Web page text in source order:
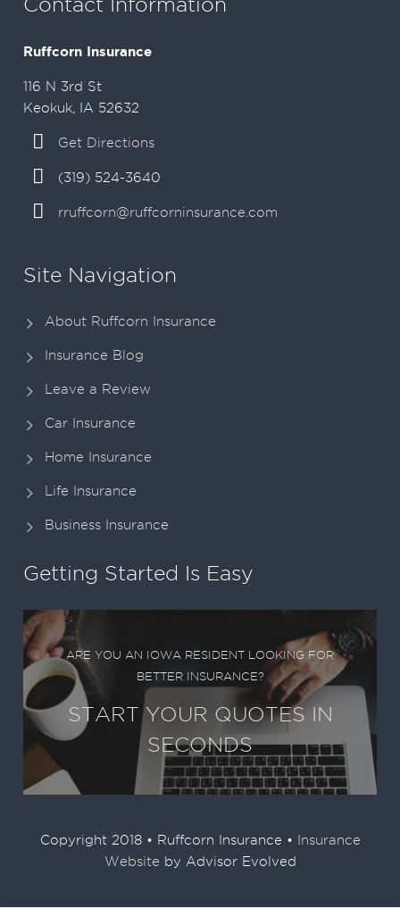
Ruffcorn Insurance
116 N 3rd St
Keokuk, IA 52632
Get Directions
(319) 524-3640
rruffcorn@ruffcorninsurance.com
Site Navigation
About Ruffcorn Insurance
Insurance Blog
Leave a Review
Car Insurance
Home Insurance
Life Insurance
Business Insurance
Getting Started Is Easy
ARE YOU AN IOWA RESIDENT LOOKING FOR
BETTER INSURANCE?
START YOUR QUOTES IN
SECONDS
Copyright 2018 • Ruffcorn Insurance •
Insurance
Website by Advisor Evolved